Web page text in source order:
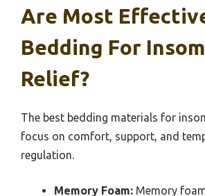
Are Most
Bedding For
Relief?
The best bedding materials for
focus on comfort, support, and
regulation.
Memory Foam: Memory